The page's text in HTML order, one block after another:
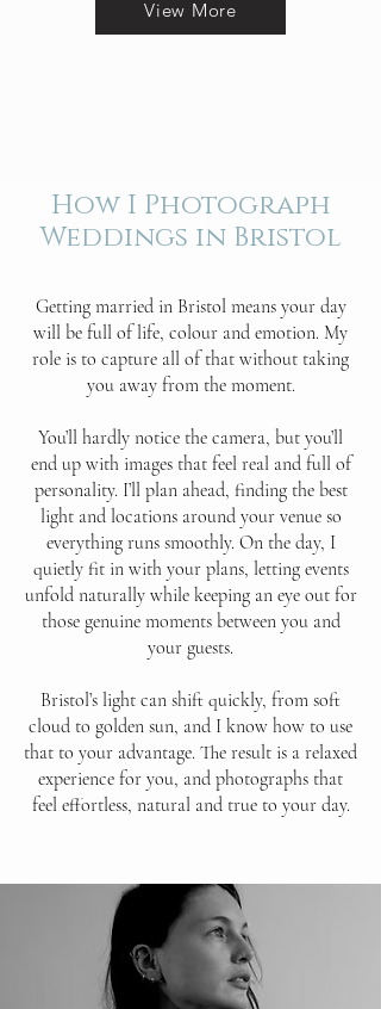
View More
How I Photograph
Weddings in Bristol
Getting married in Bristol means your day
will be full of life, colour and emotion. My
role is to capture all of that without taking
you away from the moment.
You’ll hardly notice the camera, but you’ll
end up with images that feel real and full of
personality. I’ll plan ahead, finding the best
light and locations around your venue so
everything runs smoothly. On the day, I
quietly fit in with your plans, letting events
unfold naturally while keeping an eye out for
those genuine moments between you and
your guests.
Bristol’s light can shift quickly, from soft
cloud to golden sun, and I know how to use
that to your advantage. The result is a relaxed
experience for you, and photographs that
feel effortless, natural and true to your day.